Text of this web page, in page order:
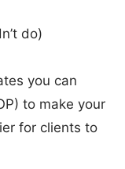
do)
you can
to make your
for clients to